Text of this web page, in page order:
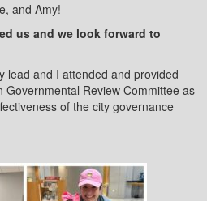
and Amy!
us and we look forward to
lead and I attended and provided
Review Committee as
of the city governance